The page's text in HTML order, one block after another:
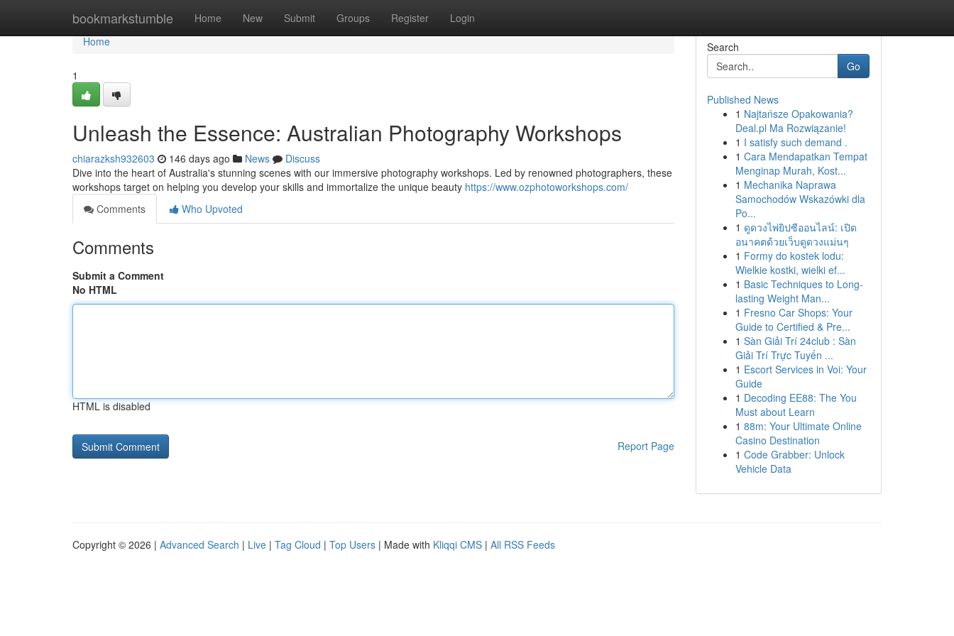
bookmarkstumble Home New Submit Groups Register Login
Home
Home
1
Unleash the Essence: Australian Photography Workshops
chiarazksh932603 146 days ago News
Discuss
Dive into the heart of Australia's stunning scenes with our immersive photography workshops. Led by renowned photographers, these
workshops target on helping you develop your skills and immortalize the unique beauty https://www.ozphotoworkshops.com/
Comments
Who Upvoted
Comments
Submit a Comment
No HTML
HTML is disabled
Report Page
Search
Go
Published News
1 Najtańsze Opakowania?
Deal.pl Ma Rozwiązanie!
1 I satisfy such demand .
1 Cara Mendapatkan Tempat
Menginap Murah, Kost...
1 Mechanika Naprawa
Samochodów Wskazówki dla
Po...
1 ดูดวงไพ่ยิปซีออนไลน์: เปิด
อนาคตด้วยเว็บดูดวงแม่นๆ
1 Formy do kostek lodu:
Wielkie kostki, wielki ef...
1 Basic Techniques to Long-
lasting Weight Man...
1 Fresno Car Shops: Your
Guide to Certified & Pre...
1 Sàn Giải Trí 24club : Sàn
Giải Trí Trực Tuyến ...
1 Escort Services in Voi: Your
Guide
1 Decoding EE88: The You
Must about Learn
1 88m: Your Ultimate Online
Casino Destination
1 Code Grabber: Unlock
Vehicle Data
Copyright © 2026 | Advanced Search | Live | Tag Cloud | Top Users | Made with Kliqqi CMS | All RSS Feeds